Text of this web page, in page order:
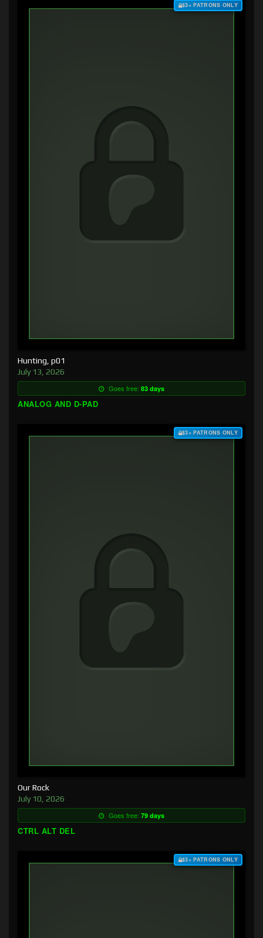
$3+ PATRONS ONLY
Hunting, p01
July 13, 2026
Goes free: 83 days
ANALOG AND D-PAD
$3+ PATRONS ONLY
Our Rock
July 10, 2026
Goes free: 79 days
CTRL ALT DEL
$3+ PATRONS ONLY